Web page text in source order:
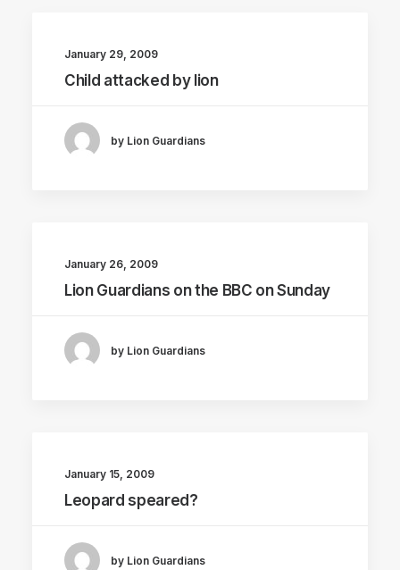
January 29, 2009
Child attacked by lion
by Lion Guardians
January 26, 2009
Lion Guardians on the BBC on Sunday
by Lion Guardians
January 15, 2009
Leopard speared?
by Lion Guardians